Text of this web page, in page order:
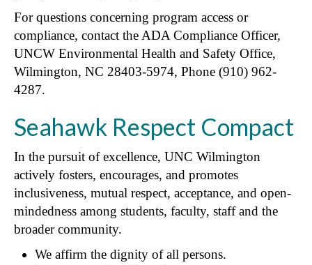
For questions concerning program access or
compliance, contact the ADA Compliance Officer,
UNCW Environmental Health and Safety Office,
Wilmington, NC 28403-5974, Phone (910) 962-
4287.
Seahawk Respect Compact
In the pursuit of excellence, UNC Wilmington
actively fosters, encourages, and promotes
inclusiveness, mutual respect, acceptance, and open-
mindedness among students, faculty, staff and the
broader community.
We affirm the dignity of all persons.